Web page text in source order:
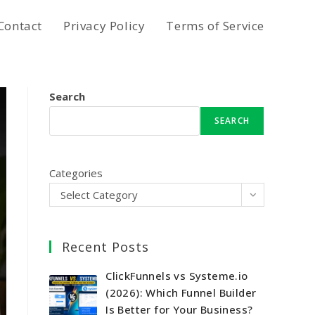
Privacy Policy Terms of Service
Search
SEARCH
Categories
Select Category
Recent Posts
ClickFunnels vs Systeme.io
(2026): Which Funnel Builder
Is Better for Your Business?